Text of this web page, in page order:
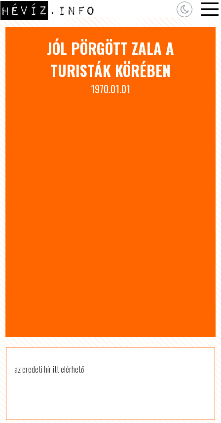
JÓL PÖRGÖTT ZALA A
TURISTÁK KÖRÉBEN
1970.01.01
az eredeti hír itt elérhető